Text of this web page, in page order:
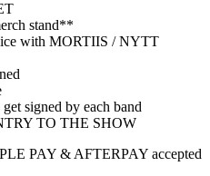
stand**
with MORTIIS / NYTT
signed by each band
TO THE SHOW
PAY & AFTERPAY accepted